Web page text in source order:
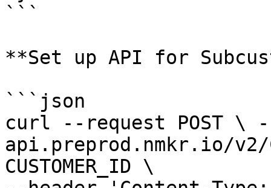
```
**Set up API for
```json
curl --request POST
api.preprod.nmkr.io/v2/
CUSTOMER_ID \